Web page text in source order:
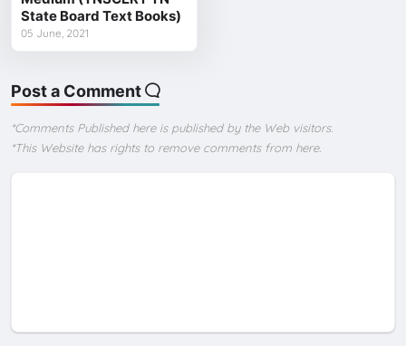
State Board Text Books)
05 June, 2021
Post a Comment
*Comments Published here is published by the Web visitors.
*This Website has rights to remove comments from here.